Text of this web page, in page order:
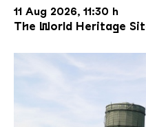
11 Aug 2026, 11:30 h
The World Heritage